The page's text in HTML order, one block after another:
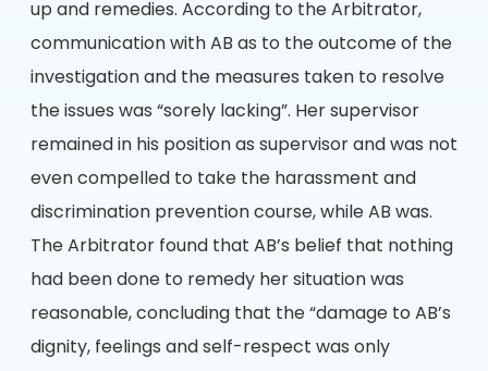
up and remedies. According to the Arbitrator,
communication with AB as to the outcome of the
investigation and the measures taken to resolve
the issues was “sorely lacking”. Her supervisor
remained in his position as supervisor and was not
even compelled to take the harassment and
discrimination prevention course, while AB was.
The Arbitrator found that AB’s belief that nothing
had been done to remedy her situation was
reasonable, concluding that the “damage to AB’s
dignity, feelings and self-respect was only